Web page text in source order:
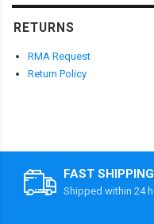
RETURNS
RMA Request
Return Policy
FAST SHIPPING
Shipped within 24